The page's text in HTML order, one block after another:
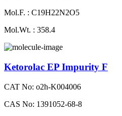
Mol.F. : C19H22N2O5
Mol.Wt. : 358.4
Ketorolac EP Impurity F
CAT No: o2h-K004006
CAS No: 1391052-68-8